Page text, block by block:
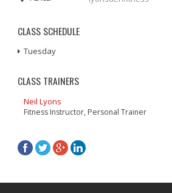
CLASS SCHEDULE
Tuesday
CLASS TRAINERS
Neil Lyons
Fitness Instructor, Personal Trainer